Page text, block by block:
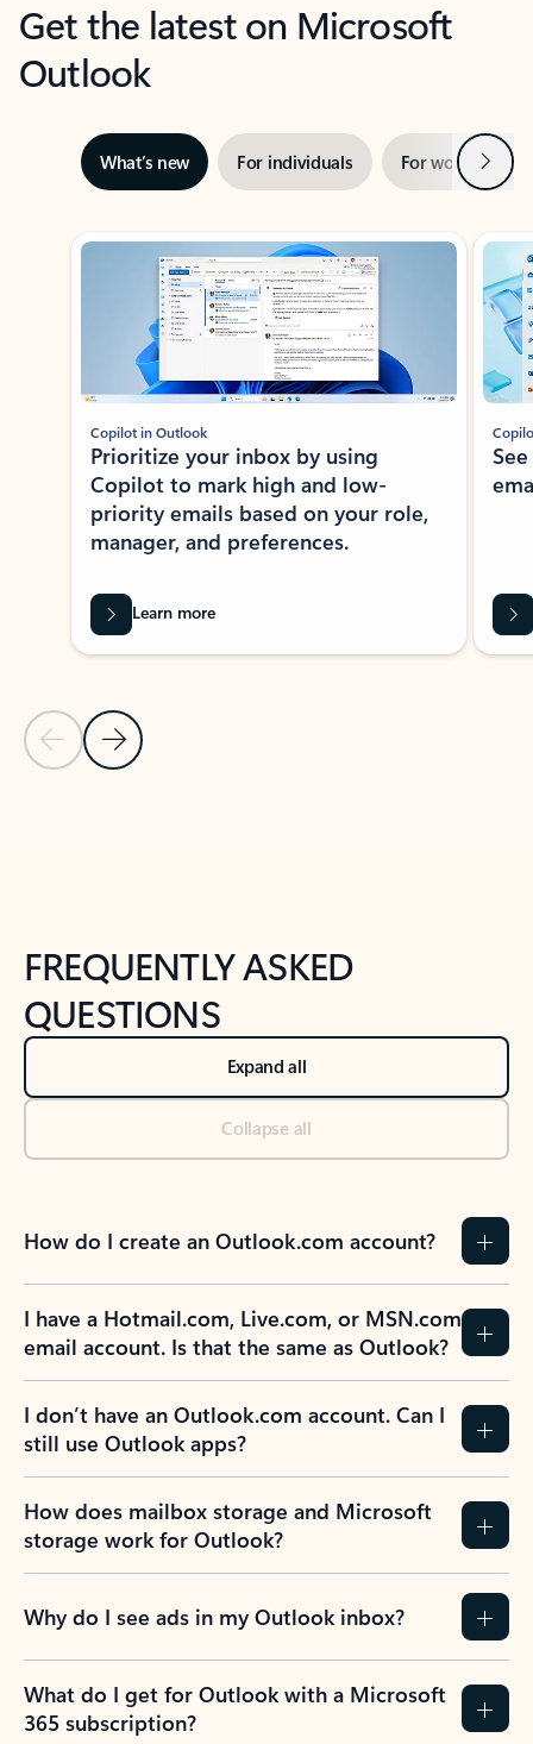
Get the latest on Microsoft
Outlook
What’s new For individuals For work Next
Showing slide 1 of 3
Previous Slide
Next Slide
Copilot in Outlook
Prioritize your inbox by using
Copilot to mark high and low-
priority emails based on your role,
manager, and preferences.
Learn more
FREQUENTLY ASKED
QUESTIONS
Expand all
Collapse all
How do I create an Outlook.com account?
I have a Hotmail.com, Live.com, or MSN.com
email account. Is that the same as Outlook?
I don’t have an Outlook.com account. Can I
still use Outlook apps?
How does mailbox storage and Microsoft
storage work for Outlook?
Why do I see ads in my Outlook inbox?
What do I get for Outlook with a Microsoft
365 subscription?